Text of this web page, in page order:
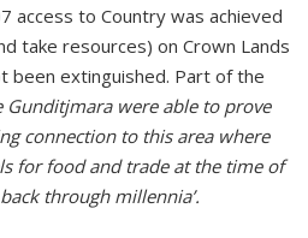
access to Country was achieved
take resources) on Crown Lands
been extinguished. Part of the
Gunditjmara were able to prove
connection to this area where
for food and trade at the time of
through millennia’.